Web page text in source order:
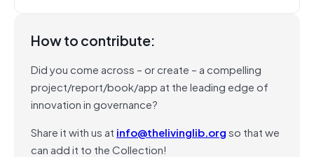
How to contribute:
Did you come across – or create – a compelling
project/report/book/app at the leading edge of
innovation in governance?
Share it with us at info@thelivinglib.orgso that we
can add it to the Collection!